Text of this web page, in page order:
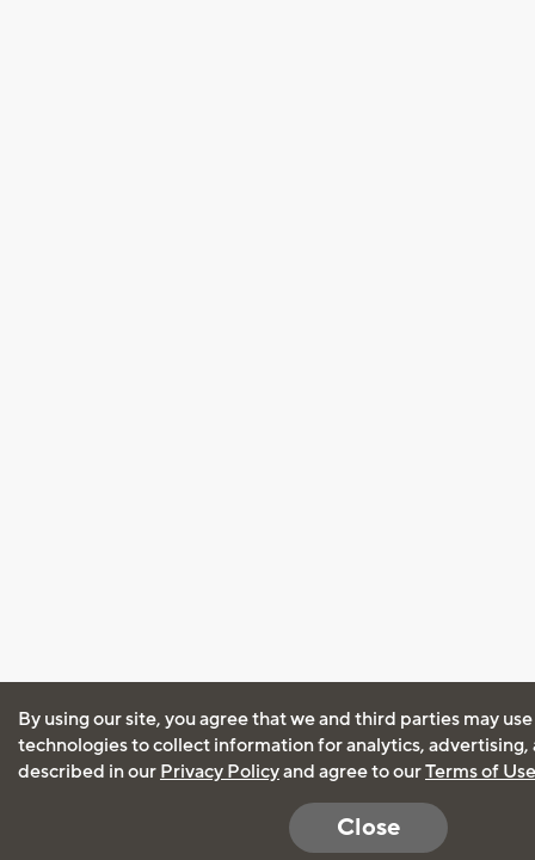
By using our site, you agree that we and third parties may
technologies to collect information for analytics, advertising,
described in our Privacy Policyand agree to ourTerms of Use
Close